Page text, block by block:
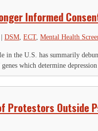
Informed
DSM, ECT, Mental Health
in the U.S. has summarily
which determine
Protestors Outside